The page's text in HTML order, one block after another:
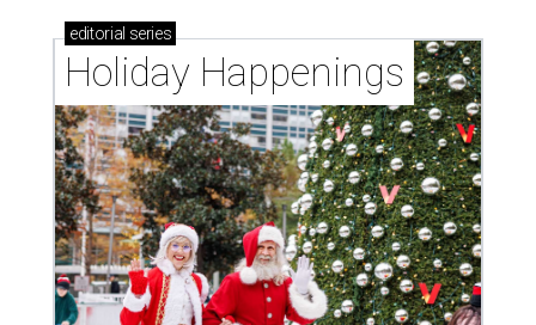
editorial series
Holiday Happenings